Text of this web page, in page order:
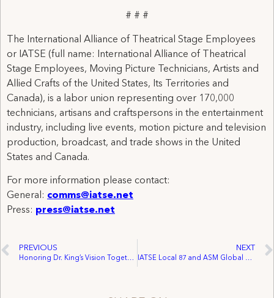
# # #
The International Alliance of Theatrical Stage Employees
or IATSE (full name: International Alliance of Theatrical
Stage Employees, Moving Picture Technicians, Artists and
Allied Crafts of the United States, Its Territories and
Canada), is a labor union representing over 170,000
technicians, artisans and craftspersons in the entertainment
industry, including live events, motion picture and television
production, broadcast, and trade shows in the United
States and Canada.
For more information please contact:
General: comms@iatse.net
Press: press@iatse.net
PREVIOUS
Honoring Dr. King’s Vision Together: A Day of Service and Reflection
NEXT
IATSE Local 87 and ASM Global Announce Tentative Agreement Ratified by Richmond Workers